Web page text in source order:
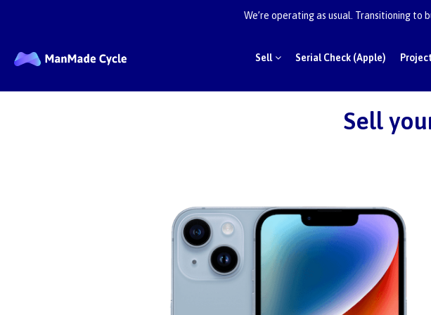
Sell Serial Check (Apple)
We’re operating as usual. Transitioning to
Sell